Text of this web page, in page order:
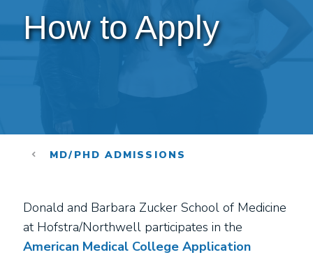
How to Apply
MD/PHD ADMISSIONS
Donald and Barbara Zucker School of Medicine
at Hofstra/Northwell participates in the
American Medical College Application